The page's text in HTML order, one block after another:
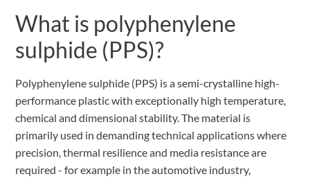
What is polyphenylene
sulphide (PPS)?
Polyphenylene sulphide (PPS) is a semi-crystalline high-
performance plastic with exceptionally high temperature,
chemical and dimensional stability. The material is
primarily used in demanding technical applications where
precision, thermal resilience and media resistance are
required - for example in the automotive industry,